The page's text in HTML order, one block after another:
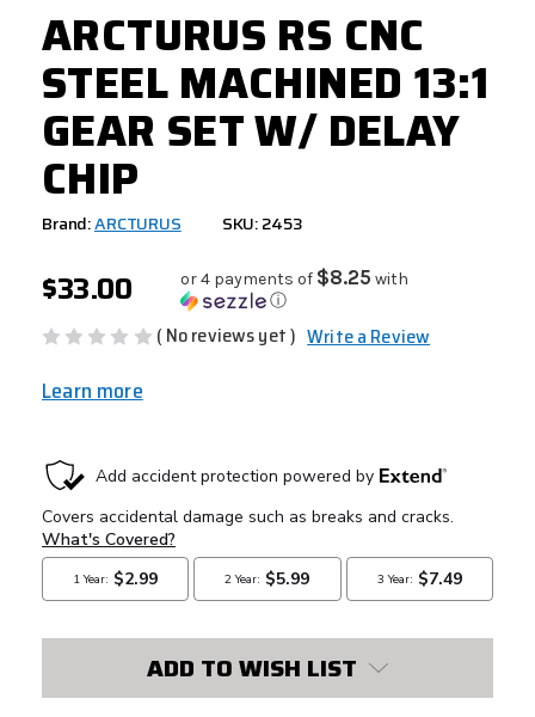
ARCTURUS RS CNC
STEEL MACHINED 13:1
GEAR SET W/ DELAY
CHIP
Brand:ARCTURUS SKU: 2453
$33.00 or 4 payments of $8.25 with
ⓘ
( No reviews yet ) Write a Review
Learn more
CURRENT
STOCK:
ADD TO WISH LIST